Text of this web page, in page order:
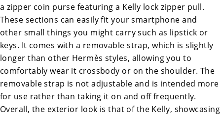
a zipper coin purse featuring a Kelly lock zipper pull.
These sections can easily fit your smartphone and
other small things you might carry such as lipstick or
keys. It comes with a removable strap, which is slightly
longer than other Hermès styles, allowing you to
comfortably wear it crossbody or on the shoulder. The
removable strap is not adjustable and is intended more
for use rather than taking it on and off frequently.
Overall, the exterior look is that of the Kelly, showcasing